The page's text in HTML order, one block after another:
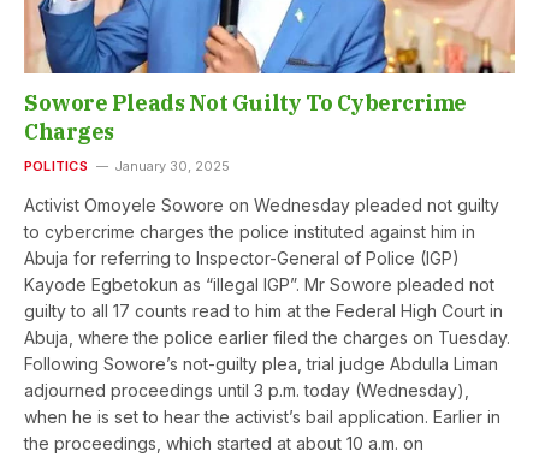
Sowore Pleads Not Guilty To Cybercrime
Charges
POLITICS January 30, 2025
Activist Omoyele Sowore on Wednesday pleaded not guilty
to cybercrime charges the police instituted against him in
Abuja for referring to Inspector-General of Police (IGP)
Kayode Egbetokun as “illegal IGP”. Mr Sowore pleaded not
guilty to all 17 counts read to him at the Federal High Court in
Abuja, where the police earlier filed the charges on Tuesday.
Following Sowore’s not-guilty plea, trial judge Abdulla Liman
adjourned proceedings until 3 p.m. today (Wednesday),
when he is set to hear the activist’s bail application. Earlier in
the proceedings, which started at about 10 a.m. on